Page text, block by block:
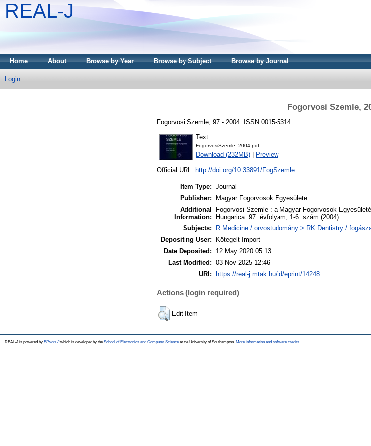
REAL-J
Home About Browse by Year Browse by Subject Browse by Journal
Login
Fogorvosi Szemle,
Fogorvosi Szemle, 97 - 2004. ISSN 0015-5314
Text
FogorvosiSzemle_2004.pdf
Download (232MB) Preview
Official URL: http://doi.org/10.33891/FogSzemle
Item Type: Journal
Publisher:
Magyar Fogorvosok Egyesülete
Additional
Information:
Fogorvosi Szemle : a Magyar Fogorvosok
Hungarica. 97. évfolyam, 1-6. szám (2004)
Subjects:
R Medicine / orvostudomány > RK Dentistry /
Depositing User:
Kötegelt Import
Date Deposited:
12 May 2020 05:13
Last Modified: 03 Nov 2025 12:46
URI:
https://real-j.mtak.hu/id/eprint/14248
Actions (login required)
Edit Item
REAL-J is powered by EPrints 3which is developed by the School of Electronics and Computer Science at the University of Southampton. More information and software credits